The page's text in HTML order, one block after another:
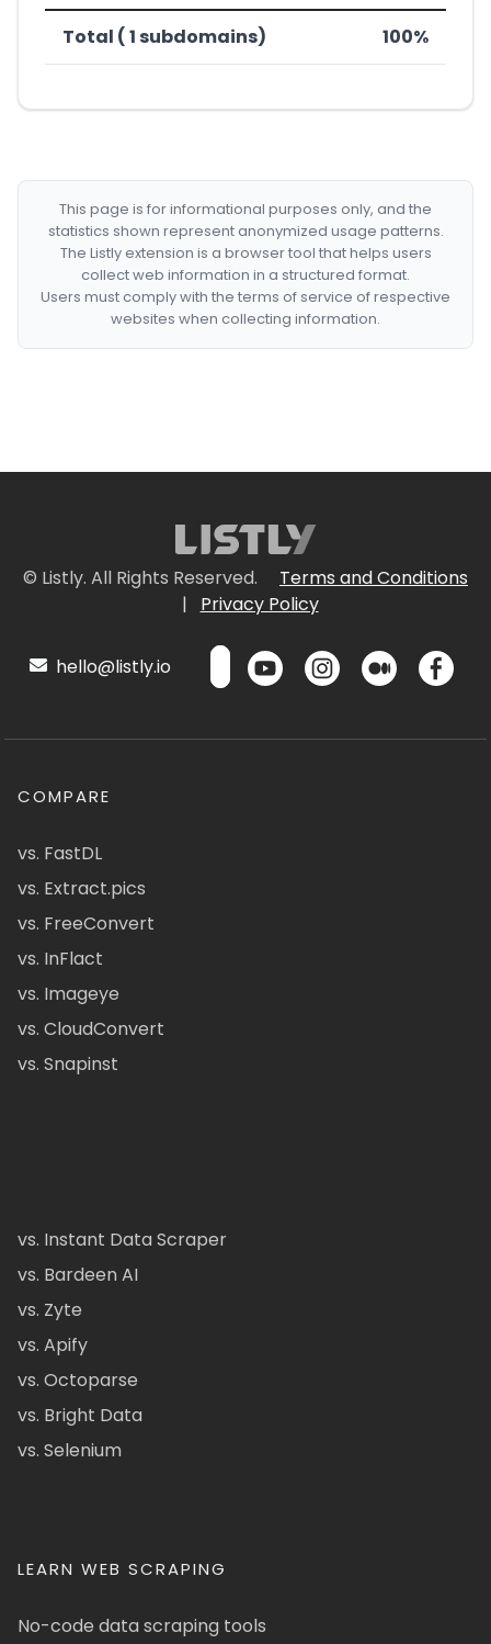
Total ( 1 subdomains) 100%
This page is for informational purposes only, and the
statistics shown represent anonymized usage patterns.
The Listly extension is a browser tool that helps users
collect web information in a structured format.
Users must comply with the terms of service of respective
websites when collecting information.
© Listly. All Rights Reserved.
Terms and Conditions
|
Privacy Policy
hello@listly.io
COMPARE
vs. FastDL
vs. Extract.pics
vs. FreeConvert
vs. InFlact
vs. Imageye
vs. CloudConvert
vs. Snapinst
vs. Instant Data Scraper
vs. Bardeen AI
vs. Zyte
vs. Apify
vs. Octoparse
vs. Bright Data
vs. Selenium
LEARN WEB SCRAPING
No-code data scraping tools